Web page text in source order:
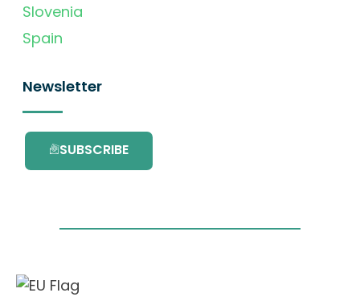
Slovenia
Spain
Newsletter
SUBSCRIBE